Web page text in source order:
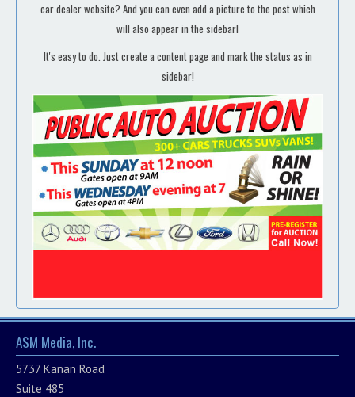
car dealer website? And you can even add a picture to the post which
will also appear in the sidebar!
It's easy to do. Just create a content page and mark the status as in
sidebar!
ASM Media, Inc.
5737 Kanan Road
Suite 485